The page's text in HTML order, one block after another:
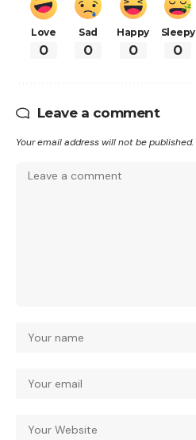
Love
0
Sad
0
Happy
0
Sleepy
0
Leave a comment
Your email address will not be published.